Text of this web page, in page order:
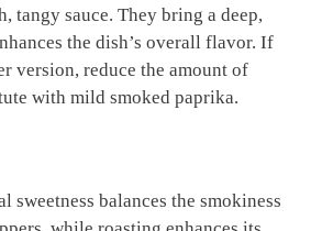
tangy sauce. They bring a deep,
the dish’s overall flavor. If
version, reduce the amount of
with mild smoked paprika.
sweetness balances the smokiness